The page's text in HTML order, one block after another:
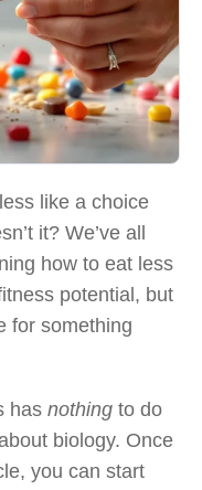
like a choice
it? We’ve all
how to eat less
potential, but
for something
has nothing to do
biology. Once
you can start